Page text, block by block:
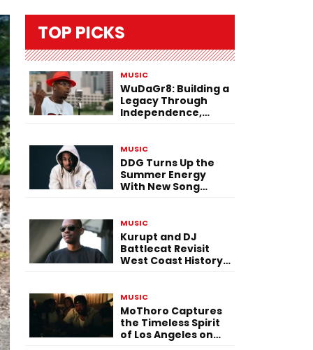
TOP PICKS
MUSIC
WuDaGr8: Building a
Legacy Through
Independence,
MUSIC
DDG Turns Up the
Summer Energy
With New Song
MUSIC
Kurupt and DJ
Battlecat Revisit
West Coast History
MUSIC
MoThoro Captures
the Timeless Spirit
of Los Angeles on